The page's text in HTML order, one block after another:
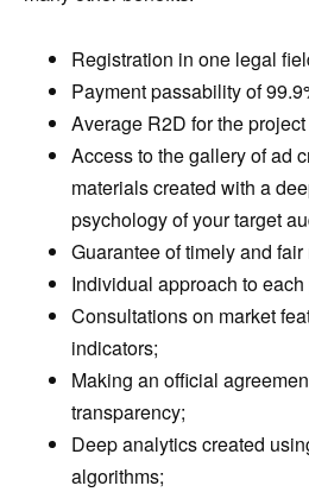
Registration in one legal
Payment passability of
Average R2D for the
Access to the gallery of ad
materials created with a
psychology of your target
Guarantee of timely and
Individual approach to each
Consultations on market
indicators;
Making an official
transparency;
Deep analytics created
algorithms;